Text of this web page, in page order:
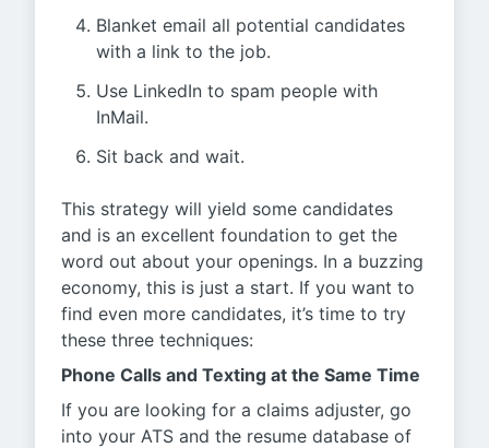
Blanket email all potential candidates
with a link to the job.
Use LinkedIn to spam people with
InMail.
Sit back and wait.
This strategy will yield some candidates
and is an excellent foundation to get the
word out about your openings. In a buzzing
economy, this is just a start. If you want to
find even more candidates, it’s time to try
these three techniques:
Phone Calls and Texting at the Same Time
If you are looking for a claims adjuster, go
into your ATS and the resume database of